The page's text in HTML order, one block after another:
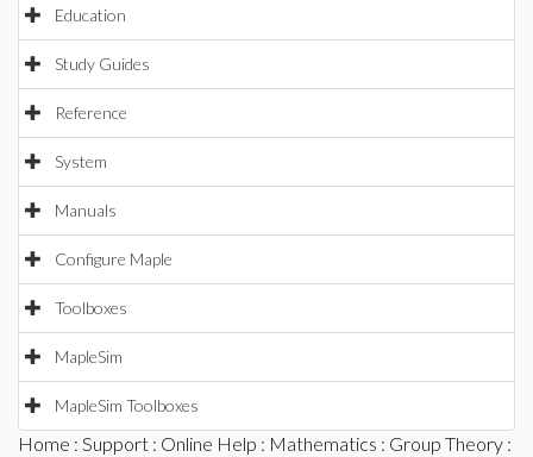
Education
Study Guides
Reference
System
Manuals
Configure Maple
Toolboxes
MapleSim
MapleSim Toolboxes
Home : Support : Online Help : Mathematics : Group Theory :